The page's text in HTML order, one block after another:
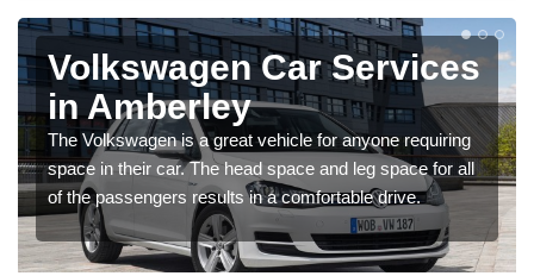
Volkswagen Car Services
in Amberley
The Volkswagen is a great vehicle for anyone requiring
space in their car. The head space and leg space for all
of the passengers results in a comfortable drive.